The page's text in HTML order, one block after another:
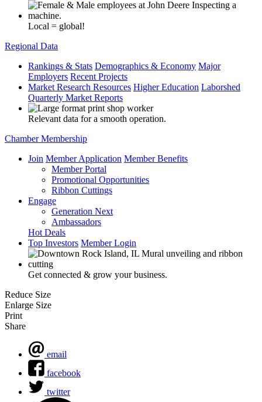
Local = global!
Regional Data
Rankings & Stats Demographics & Economy Major
Employers Recent Projects
Market Research Resources Higher Education Laborshed
Quarterly Market Reports
Relevant data for a smooth operation.
Chamber Membership
Join Member Application Member Benefits
Member Portal
Promotional Opportunities
Ribbon Cuttings
Engage
Generation Next
Ambassadors
Hot Deals
Top Investors Member Login
Get connected & grow your business.
Reduce Size
Enlarge Size
Print
Share
email
facebook
twitter